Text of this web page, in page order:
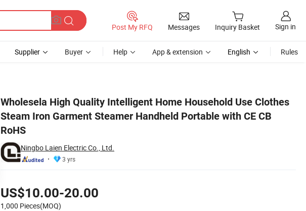
Post My RFQ Messages Inquiry Basket Sign in
Supplier Buyer Help App & extension English Rules
Wholesela High Quality Intelligent Home Household Use Clothes
Steam Iron Garment Steamer Handheld Portable with CE CB
RoHS
Ningbo Laien Electric Co., Ltd.
3 yrs
US$10.00-20.00
1,000 Pieces(MOQ)